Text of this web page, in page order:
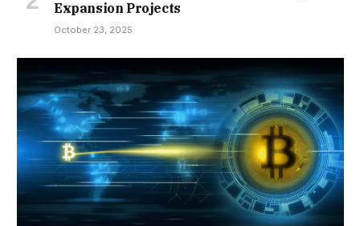
Expansion Projects
October 23, 2025